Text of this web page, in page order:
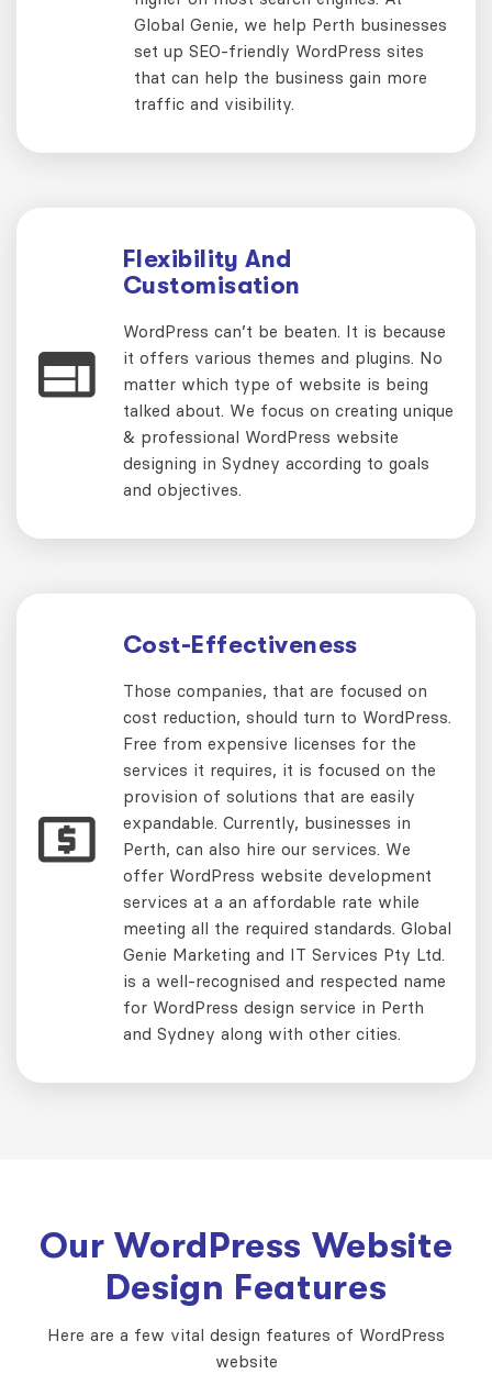
Global Genie, we help Perth businesses
set up SEO-friendly WordPress sites
that can help the business gain more
traffic and visibility.
Flexibility And
Customisation
WordPress can’t be beaten. It is because
it offers various themes and plugins. No
matter which type of website is being
talked about. We focus on creating unique
& professional WordPress website
designing in Sydney according to goals
and objectives.
Cost-Effectiveness
Those companies, that are focused on
cost reduction, should turn to WordPress.
Free from expensive licenses for the
services it requires, it is focused on the
provision of solutions that are easily
expandable. Currently, businesses in
Perth, can also hire our services. We
offer WordPress website development
services at a an affordable rate while
meeting all the required standards. Global
Genie Marketing and IT Services Pty Ltd.
is a well-recognised and respected name
for WordPress design service in Perth
and Sydney along with other cities.
Our WordPress Website
Design Features
Here are a few vital design features of WordPress
website